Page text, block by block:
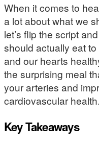
When it comes to
a lot about what we
let’s flip the script
should actually eat
and our hearts
the surprising meal
your arteries and
cardiovascular health.
Key Takeaways